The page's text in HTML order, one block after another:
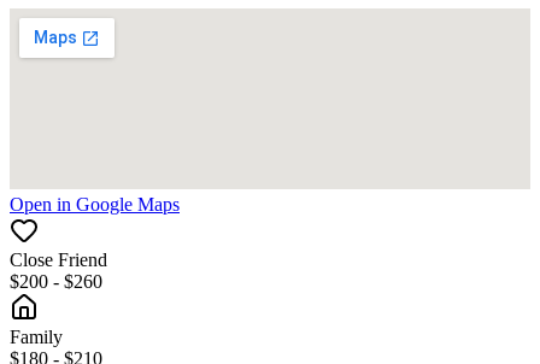
Open in Google Maps
Close Friend
$200 - $260
Family
$180 - $210